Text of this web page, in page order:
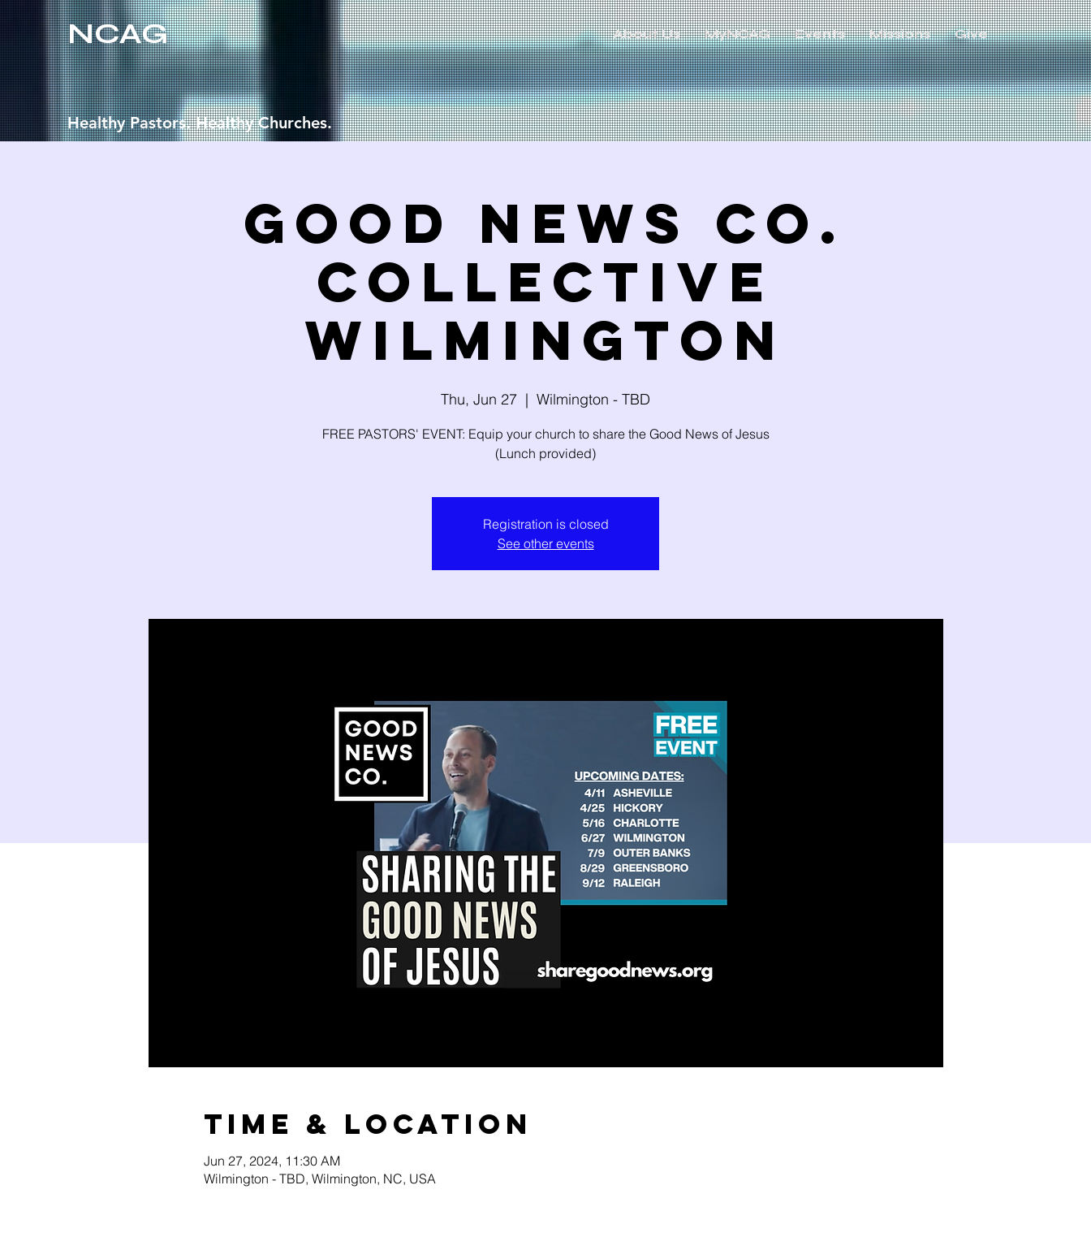
NCAG About Us MyNCAG Events Missions Give
Healthy Pastors. Healthy Churches.
Good News Co.
Collective
WILMINGTON
Thu, Jun 27
  |
Wilmington - TBD
FREE PASTORS' EVENT: Equip your church to share the Good News of Jesus
(Lunch provided)
Registration is closed
See other events
Time & Location
Jun 27, 2024, 11:30 AM
Wilmington - TBD, Wilmington, NC, USA